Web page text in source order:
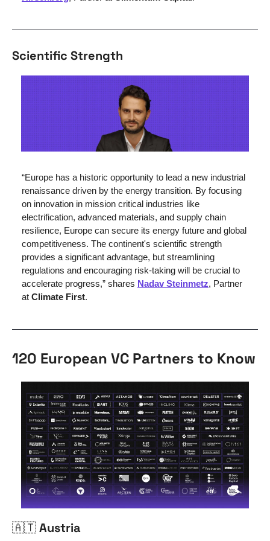
Scientific Strength
“Europe has a historic opportunity to lead a new industrial
renaissance driven by the energy transition. By focusing
on innovation in mission critical industries like
electrification, advanced materials, and supply chain
resilience, Europe can secure its energy future and global
competitiveness. The continent's scientific strength
provides a significant advantage, but streamlining
regulations and encouraging risk-taking will be crucial to
accelerate progress,” shares Nadav Steinmetz, Partner
at Climate First.
120 European VC Partners to Know
🇦🇹 Austria